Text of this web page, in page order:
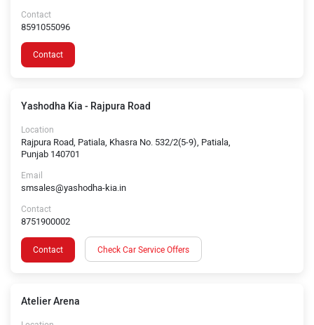
Contact
8591055096
Contact
Yashodha Kia - Rajpura Road
Location
Rajpura Road, Patiala, Khasra No. 532/2(5-9), Patiala,
Punjab 140701
Email
smsales@yashodha-kia.in
Contact
8751900002
Contact Check Car Service Offers
Atelier Arena